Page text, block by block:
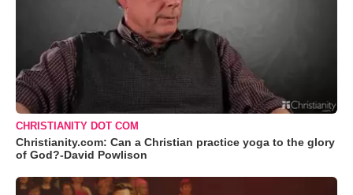
CHRISTIANITY DOT COM
Christianity.com: Can a Christian practice yoga to the glory
of God?-David Powlison